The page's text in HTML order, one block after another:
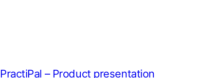
PractiPal – Product presentation